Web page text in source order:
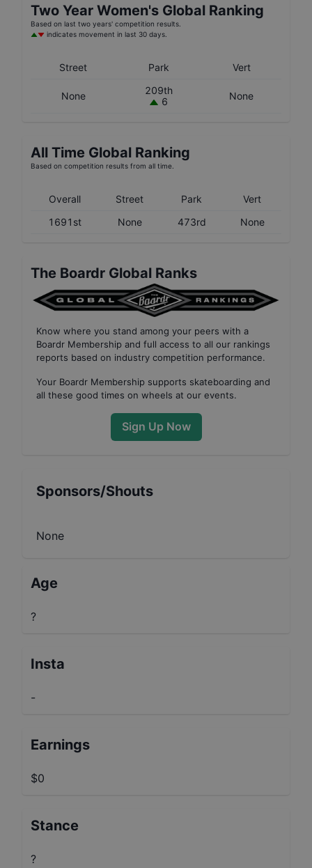
Two Year Women's Global Ranking
Based on last two years' competition results.
indicates movement in last 30 days.
Street Park Vert
None
209th
6
None
All Time Global Ranking
Based on competition results from all time.
Overall Street Park
Vert
1691st
None 473rd None
The Boardr Global Ranks
Know where you stand among your peers with a
Boardr Membership and full access to all our rankings
reports based on industry competition performance.
Your Boardr Membership supports skateboarding and
all these good times on wheels at our events.
Sign Up Now
Sponsors/Shouts
None
Age
?
Insta
-
Earnings
$0
Stance
?